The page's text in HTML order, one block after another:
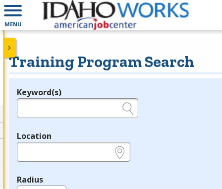
MENU
Training Program Search
Legend
Keyword(s)
Location
Radius